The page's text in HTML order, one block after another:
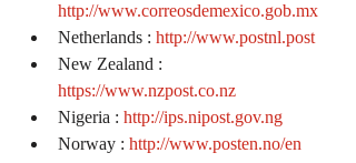
http://www.correosdemexico.gob.mx
Netherlands : http://www.postnl.post
https://www.nzpost.co.nz
Nigeria : http://ips.nipost.gov.ng
Norway : http://www.posten.no/en